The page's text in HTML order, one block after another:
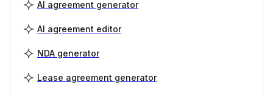
AI agreement generator
AI agreement editor
NDA generator
Lease agreement generator